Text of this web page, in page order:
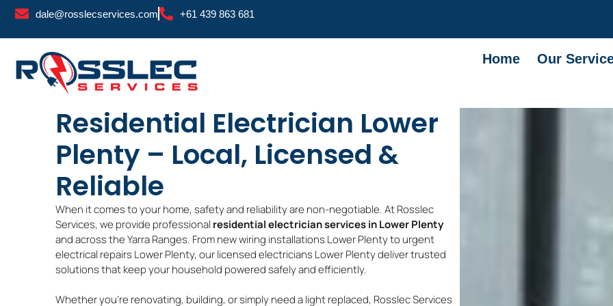
Skip
dale@rosslecservices.com +61 439 863 681
Home Our
Residential Electrician Lower
Plenty – Local, Licensed &
Reliable
When it comes to your home, safety and reliability are non-negotiable. At Rosslec
Services, we provide professional residential electrician services in Lower Plenty
and across the Yarra Ranges. From new wiring installations Lower Plenty to urgent
electrical repairs Lower Plenty, our licensed electricians Lower Plenty deliver trusted
solutions that keep your household powered safely and efficiently.
Whether you’re renovating, building, or simply need a light replaced, Rosslec Services